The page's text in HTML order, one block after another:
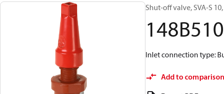
Shut-off valve, SVA-S
Inlet connection type:
Add to comparison